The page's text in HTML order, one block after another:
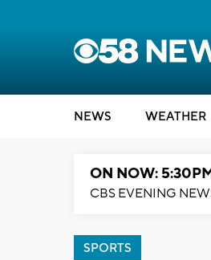
NEWS WEATHER
ON NOW:
CBS EVENING
SPORTS